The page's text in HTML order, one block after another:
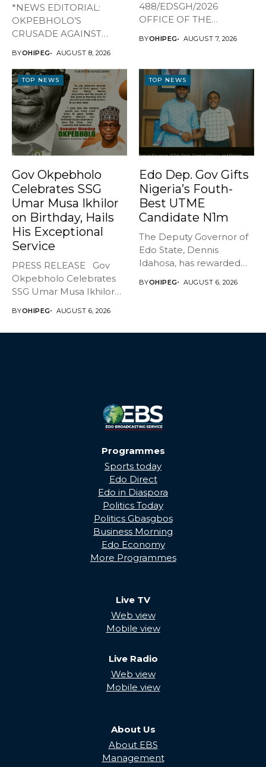
*NEWS EDITORIAL:
OKPEBHOLO’S
CRUSADE AGAINST
BREATHES AGAIN* ...
BYOHIPEG AUGUST 8, 2026
488/EDSGH/2026
OFFICE OF THE
BYOHIPEG AUGUST 7, 2026
TOP NEWS
Gov Okpebholo
Celebrates SSG
Umar Musa Ikhilor
on Birthday, Hails
His Exceptional
Service
PRESS RELEASE Gov
Okpebholo Celebrates
SSG Umar Musa Ikhilor
BYOHIPEG AUGUST 6, 2026
TOP NEWS
Edo Dep. Gov Gifts
Nigeria’s Fouth-
Best UTME
Candidate N1m
The Deputy Governor of
Edo State, Dennis
Idahosa, has rewarded
BYOHIPEG AUGUST 6, 2026
Programmes
Sports today
Edo Direct
Edo in Diaspora
Politics Today
Politics Gbasgbos
Business Morning
Edo Economy
More Programmes
Live TV
Web view
Mobile view
Live Radio
Web view
Mobile view
About Us
About EBS
Management